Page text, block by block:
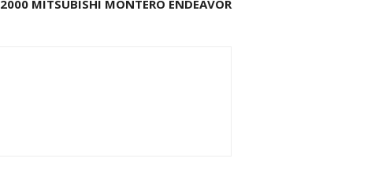
2000 MITSUBISHI MONTERO ENDEAVOR